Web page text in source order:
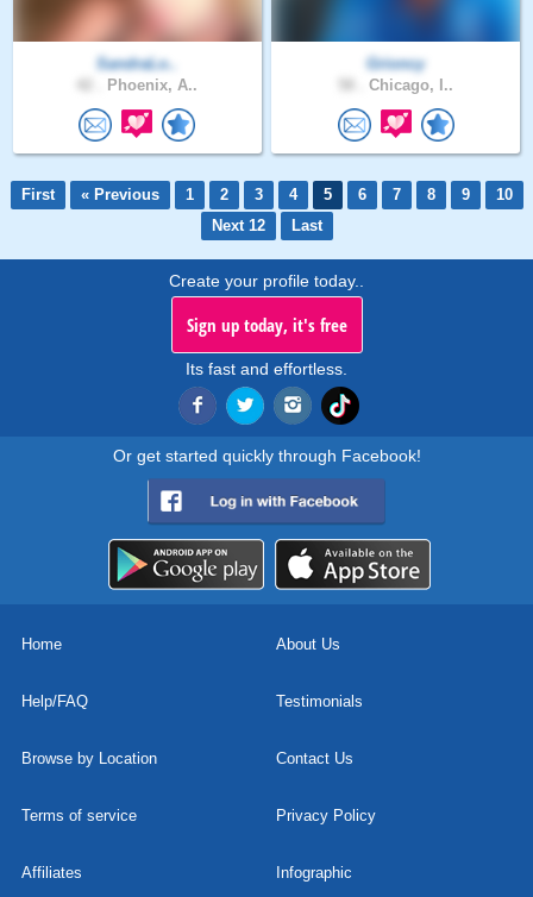
SandraLo..
Phoenix, A..
Grioncy
Chicago, I..
First « Previous 1 2 3 4 5 6 7 8 9
10
Next 12
Last
Create your profile today..
Sign up today, it's free
Its fast and effortless.
Or get started quickly through Facebook!
Home About Us
Help/FAQ Testimonials
Browse by Location Contact Us
Terms of service Privacy Policy
Affiliates Infographic